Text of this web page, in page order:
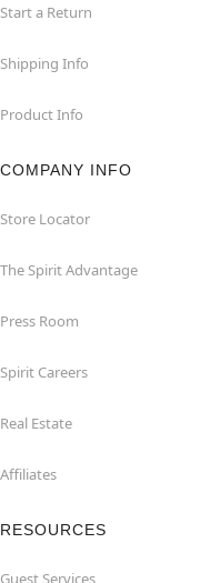
Start a Return
Shipping Info
Product Info
COMPANY INFO
Store Locator
The Spirit Advantage
Press Room
Spirit Careers
Real Estate
Affiliates
RESOURCES
Guest Services